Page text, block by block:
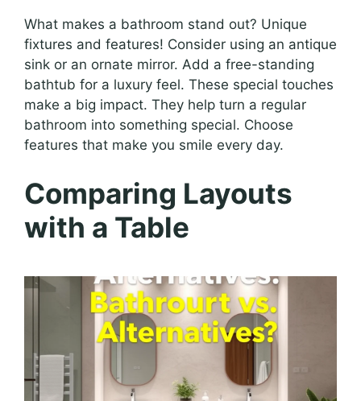
What makes a bathroom stand out? Unique
fixtures and features! Consider using an antique
sink or an ornate mirror. Add a free-standing
bathtub for a luxury feel. These special touches
make a big impact. They help turn a regular
bathroom into something special. Choose
features that make you smile every day.
Comparing Layouts
with a Table